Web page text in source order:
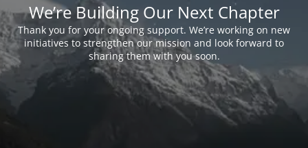
We’re Building Our Next Chapter
Thank you for your ongoing support. We’re working on new
initiatives to strengthen our mission and look forward to
sharing them with you soon.